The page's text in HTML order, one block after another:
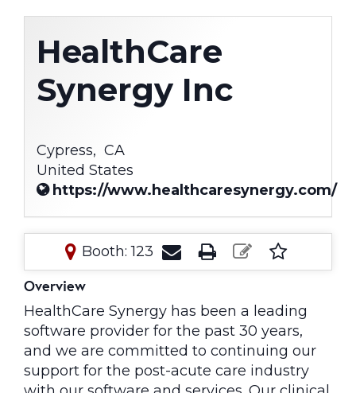
HealthCare
Synergy Inc
Cypress, CA
United States
https://www.healthcaresynergy.com/
Booth: 123
Overview
HealthCare Synergy has been a leading
software provider for the past 30 years,
and we are committed to continuing our
support for the post-acute care industry